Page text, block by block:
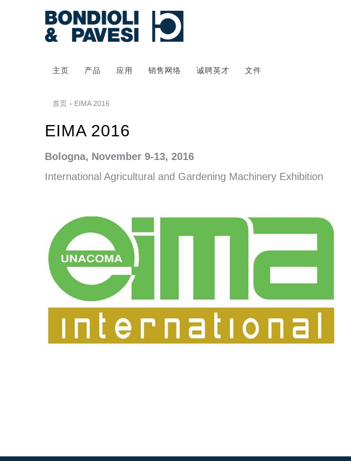
主页 产品 应用 销售网络 诚聘英才 文件
齿轮变速箱
专为 Bondioli & Pavesi 制造的齿轮变速箱
平行轴齿轮变速箱
特殊应用齿轮变速箱
标准泵驱动
液压控制型多片离合器
齿轮泵和马达
开路式轴向柱塞泵
Motori elettrici brushless - Serie MS
径向活塞电机
控制
线性阀
服控制器
首页 › EIMA 2016
EIMA 2016
Bologna, November 9-13, 2016
International Agricultural and Gardening Machinery Exhibition